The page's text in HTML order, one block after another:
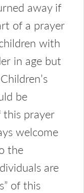
away if
of a prayer
with
in age but
be
this prayer
welcome
the
are
of this